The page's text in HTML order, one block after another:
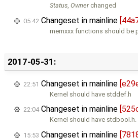
Status,Ownerchanged
05:42 Changeset in mainline
memxxx functions should be
2017-05-31:
22:51 Changeset in mainline
Kernel should have stddef.h
22:04Changeset in mainline
Kernel should have stdbool.h.
15:53 Changeset in mainline